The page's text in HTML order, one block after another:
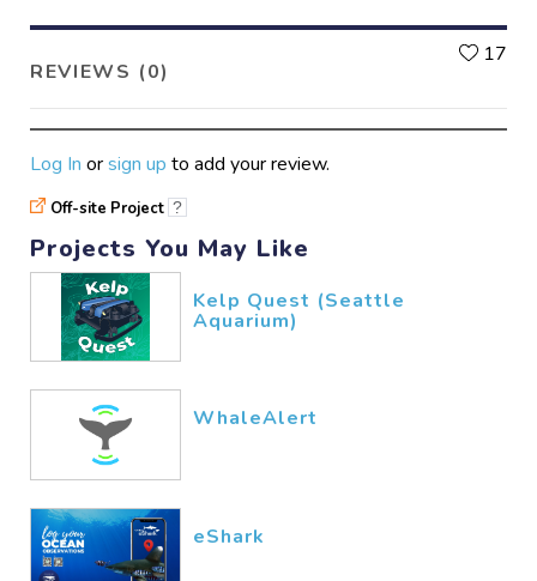
REVIEWS (0)
17
Log In orsign up to add your review.
Off-site Project ?
Projects You May Like
Kelp Quest (Seattle
Aquarium)
WhaleAlert
eShark